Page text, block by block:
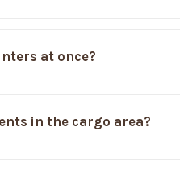
at once?
in the cargo area?